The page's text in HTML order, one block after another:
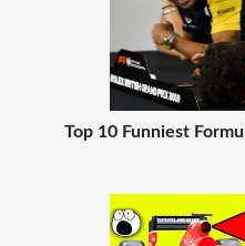
Top 10 Funniest